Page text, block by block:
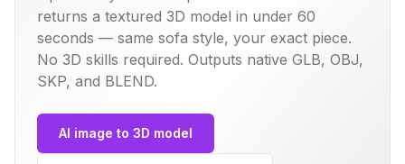
returns a textured 3D model in under 60
seconds — same sofa style, your exact piece.
No 3D skills required. Outputs native GLB, OBJ,
SKP, and BLEND.
AI image to 3D model